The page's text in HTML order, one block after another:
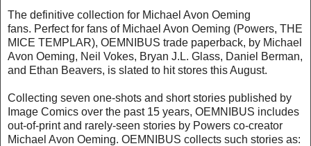
The definitive collection for Michael Avon Oeming
fans. Perfect for fans of Michael Avon Oeming (Powers, THE
MICE TEMPLAR), OEMNIBUS trade paperback, by Michael
Avon Oeming, Neil Vokes, Bryan J.L. Glass, Daniel Berman,
and Ethan Beavers, is slated to hit stores this August.
Collecting seven one-shots and short stories published by
Image Comics over the past 15 years, OEMNIBUS includes
out-of-print and rarely-seen stories by Powers co-creator
Michael Avon Oeming. OEMNIBUS collects such stories as: